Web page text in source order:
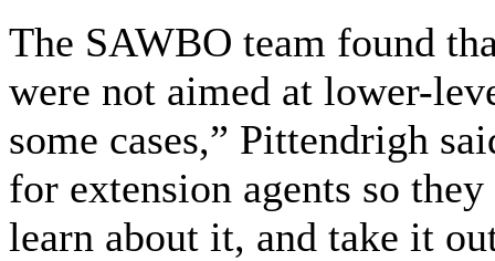
The SAWBO team found
were not aimed at lower-
some cases,” Pittendrigh
for extension agents so
learn about it, and take it